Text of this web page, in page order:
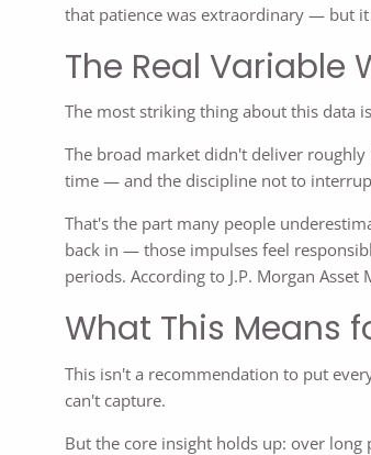
that patience was extraordinary — but
The Real Variable
The most striking thing about this data
The broad market didn't deliver roughly
time — and the discipline not to
That's the part many people
back in — those impulses feel
periods. According to J.P. Morgan
What This Means
This isn't a recommendation to put
can't capture.
But the core insight holds up: over